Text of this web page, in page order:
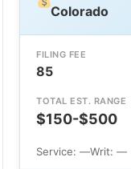
Colorado
FILING FEE
85
TOTAL EST. RANGE
$150-$500
Service: —Writ: —